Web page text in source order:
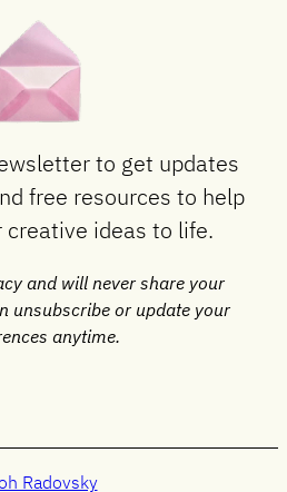
to get updates
free resources to help
creative ideas to life.
and will never share your
unsubscribe or update your
anytime.
Radovsky